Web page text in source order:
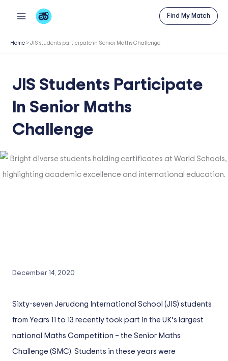
content
Find My Match
Home >JIS students participate in Senior Maths Challenge
JIS Students Participate
In Senior Maths
Challenge
December 14, 2020
Sixty-seven Jerudong International School (JIS) students
from Years 11 to 13 recently took part in the UK’s largest
national Maths Competition – the Senior Maths
Challenge (SMC). Students in these years were